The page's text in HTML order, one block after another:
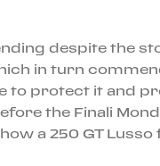
despite the
in turn
protect it and
the Finali
a 250 GT